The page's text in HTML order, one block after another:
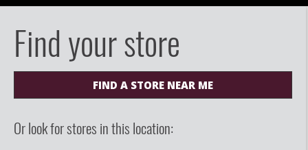
Find your store
FIND A STORE NEAR ME
Or look for stores in this location: